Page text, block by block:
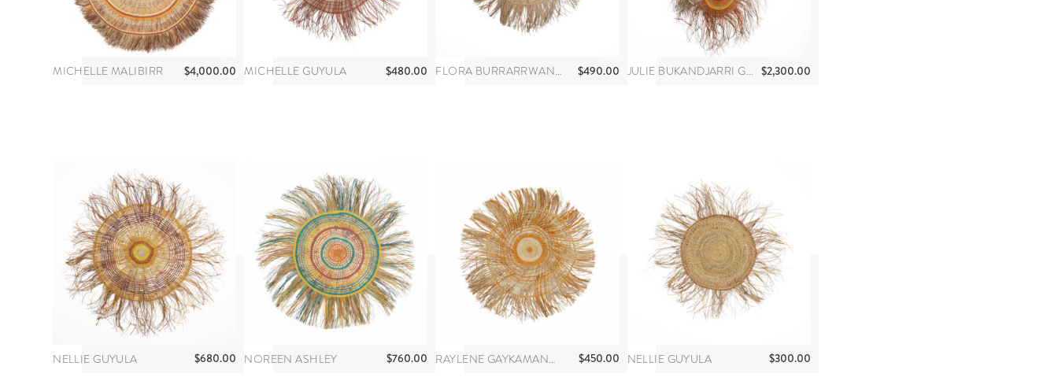
MICHELLE MALIBIRR $4,000.00 MICHELLE GUYULA $480.00 FLORA BURRARRWANGA $490.00 JULIE BUKANDJARRI GUYULA $2,300.00
NELLIE GUYULA $680.00 NOREEN ASHLEY $760.00 RAYLENE GAYKAMANGU $450.00 NELLIE GUYULA $300.00